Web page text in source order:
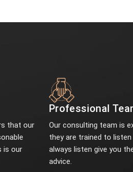
that our
is our
Professional
Our consulting team is
they are trained to
always listen give you
advice.